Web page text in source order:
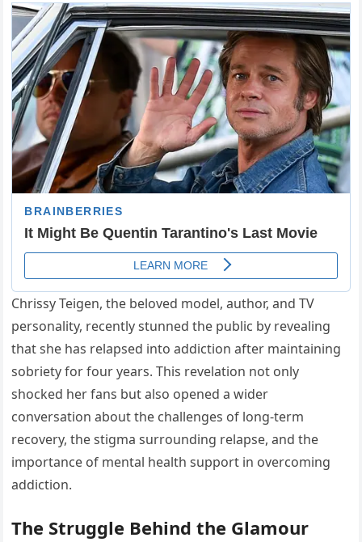
Chrissy Teigen, the beloved model, author, and TV
personality, recently stunned the public by revealing
that she has relapsed into addiction after maintaining
sobriety for four years. This revelation not only
shocked her fans but also opened a wider
conversation about the challenges of long-term
recovery, the stigma surrounding relapse, and the
importance of mental health support in overcoming
addiction.
The Struggle Behind the Glamour